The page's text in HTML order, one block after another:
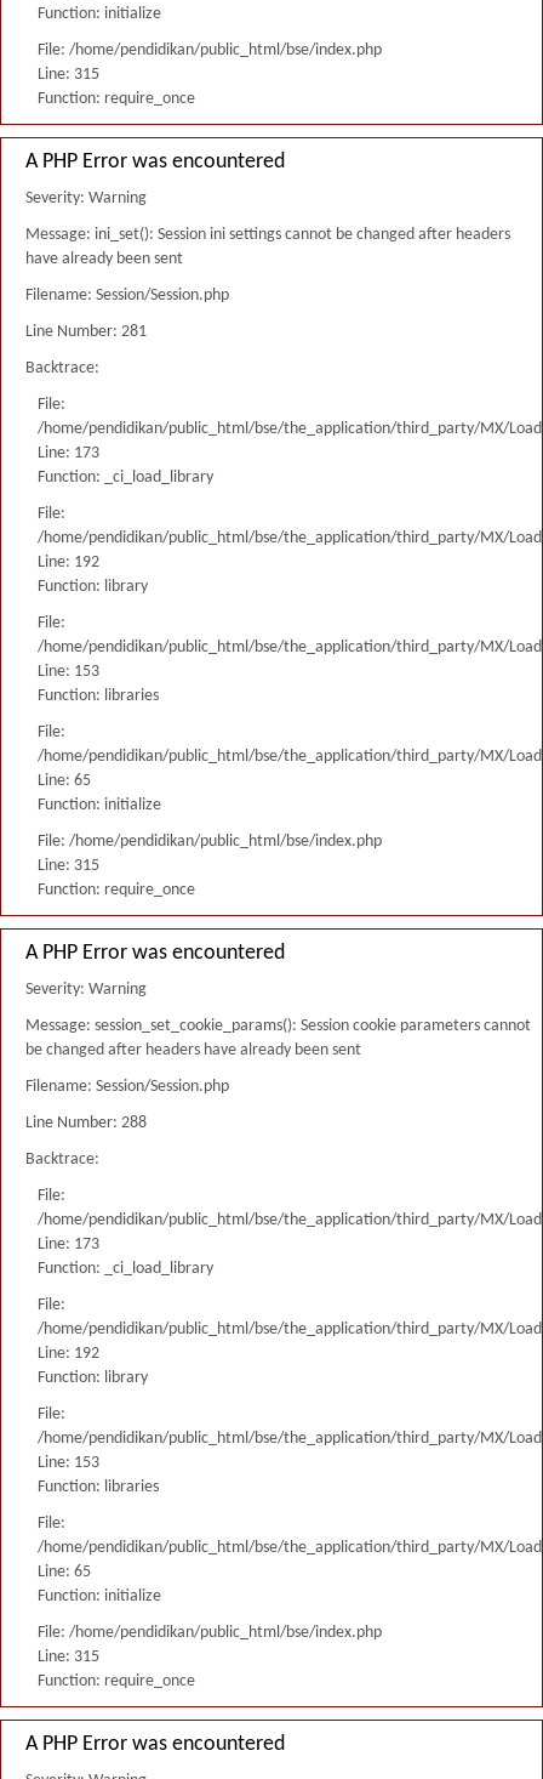
Function: initialize
File: /home/pendidikan/public_html/bse/index.php
Line: 315
Function: require_once
A PHP Error was encountered
Severity: Warning
Message: ini_set(): Session ini settings cannot be changed after headers
have already been sent
Filename: Session/Session.php
Line Number: 281
Backtrace:
File:
/home/pendidikan/public_html/bse/the_application/third_party/MX/
Line: 173
Function: _ci_load_library
File:
/home/pendidikan/public_html/bse/the_application/third_party/MX/
Line: 192
Function: library
File:
/home/pendidikan/public_html/bse/the_application/third_party/MX/
Line: 153
Function: libraries
File:
/home/pendidikan/public_html/bse/the_application/third_party/MX/
Line: 65
Function: initialize
File: /home/pendidikan/public_html/bse/index.php
Line: 315
Function: require_once
A PHP Error was encountered
Severity: Warning
Message: session_set_cookie_params(): Session cookie parameters cannot
be changed after headers have already been sent
Filename: Session/Session.php
Line Number: 288
Backtrace:
File:
/home/pendidikan/public_html/bse/the_application/third_party/MX/
Line: 173
Function: _ci_load_library
File:
/home/pendidikan/public_html/bse/the_application/third_party/MX/
Line: 192
Function: library
File:
/home/pendidikan/public_html/bse/the_application/third_party/MX/
Line: 153
Function: libraries
File:
/home/pendidikan/public_html/bse/the_application/third_party/MX/
Line: 65
Function: initialize
File: /home/pendidikan/public_html/bse/index.php
Line: 315
Function: require_once
A PHP Error was encountered